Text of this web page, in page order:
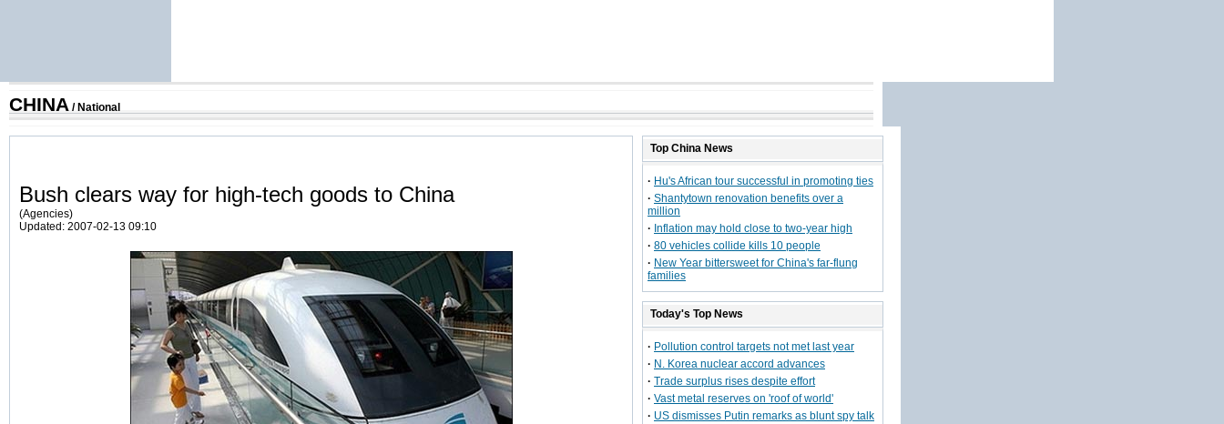
CHINA / National
Bush clears way for high-tech goods to China
(Agencies)
Updated: 2007-02-13 09:10
Top China News
· Hu's African tour successful in promoting ties
· Shantytown renovation benefits over a
million
· Inflation may hold close to two-year high
· 80 vehicles collide kills 10 people
· New Year bittersweet for China's far-flung
families
Today's Top News
· Pollution control targets not met last year
· N. Korea nuclear accord advances
· Trade surplus rises despite effort
· Vast metal reserves on 'roof of world'
· US dismisses Putin remarks as blunt spy talk